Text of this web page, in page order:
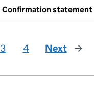
Confirmation statement
3 4 Next page